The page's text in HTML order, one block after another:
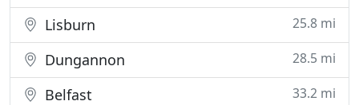
Lisburn 25.8 mi
Dungannon 28.5 mi
Belfast 33.2 mi